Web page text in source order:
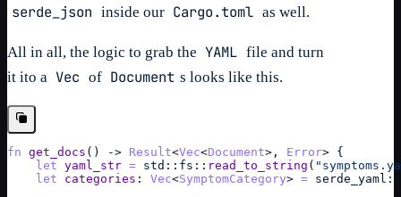
serde_json inside our Cargo.toml as well.
All in all, the logic to grab the YAML file and turn
it ito a Vec of Document s looks like this.
fn get_docs ( ) -> Result<Vec<Document> , Error> {
let yaml_str = std :: fs :: read_to_string (
let
categories : Vec<SymptomCategory> = serde_yaml ::